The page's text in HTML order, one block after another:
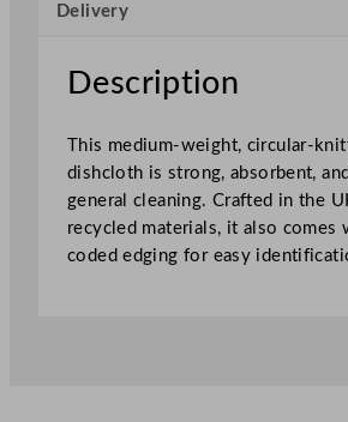
h
d
4
x
3
0
c
m
Delivery
Description
This medium-weight, circular-
dishcloth is strong, absorbent,
general cleaning. Crafted in the
recycled materials, it also comes
coded edging for easy